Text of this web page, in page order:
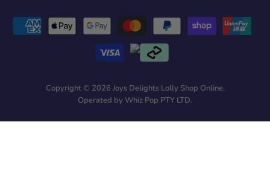
Copyright © 2026 Joys Delights Lolly Shop Online.
Operated by Whiz Pop PTY LTD.